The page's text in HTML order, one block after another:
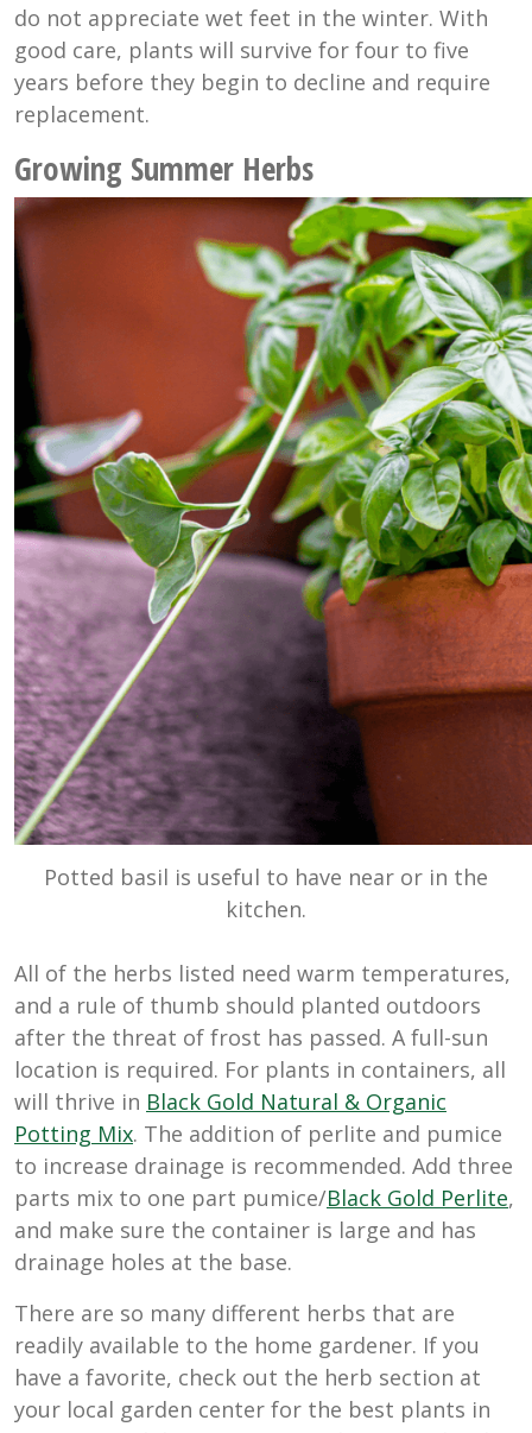
do not appreciate wet feet in the winter. With
good care, plants will survive for four to five
years before they begin to decline and require
replacement.
Growing Summer Herbs
Potted basil is useful to have near or in the
kitchen.
All of the herbs listed need warm temperatures,
and a rule of thumb should planted outdoors
after the threat of frost has passed. A full-sun
location is required. For plants in containers, all
will thrive in Black Gold Natural & Organic
Potting Mix. The addition of perlite and pumice
to increase drainage is recommended. Add three
parts mix to one part pumice/Black Gold Perlite,
and make sure the container is large and has
drainage holes at the base.
There are so many different herbs that are
readily available to the home gardener. If you
have a favorite, check out the herb section at
your local garden center for the best plants in